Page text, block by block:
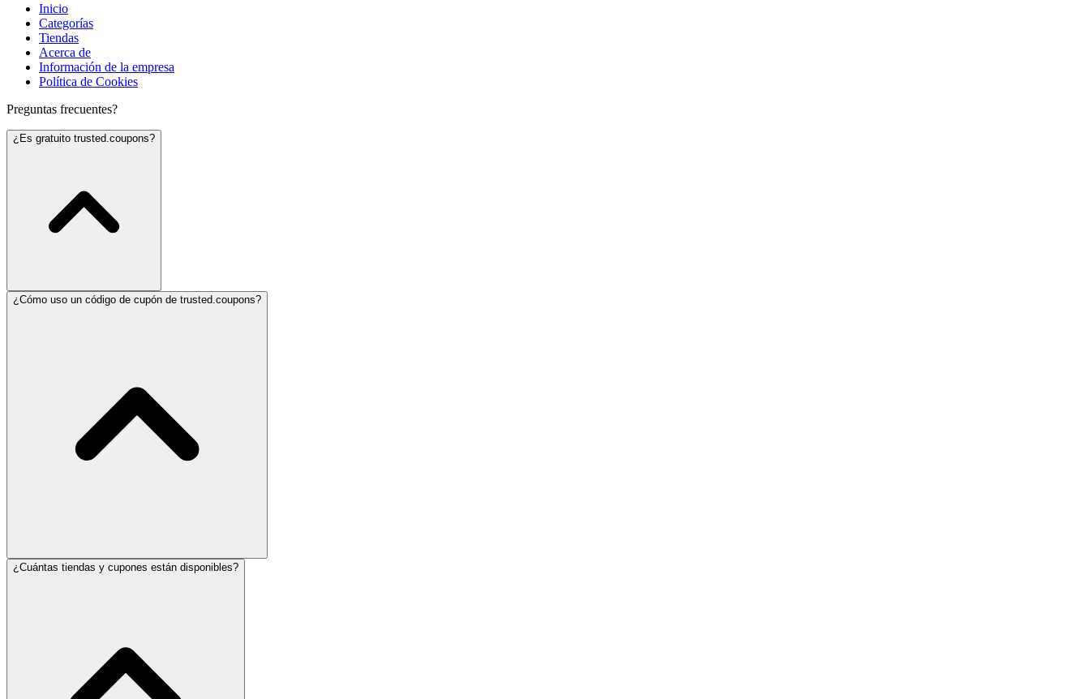
Inicio
Categorías
Tiendas
Acerca de
Información de la empresa
Política de Cookies
Preguntas frecuentes?
¿Es gratuito trusted.coupons?
¿Cómo uso un código de cupón de trusted.coupons?
¿Cuántas tiendas y cupones están disponibles?